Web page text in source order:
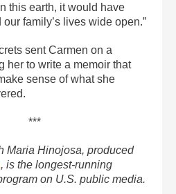
this earth, it would have
our family’s lives wide open.”
sent Carmen on a
her to write a memoir that
sense of what she
***
Maria Hinojosa, produced
, is the longest-running
on U.S. public media.